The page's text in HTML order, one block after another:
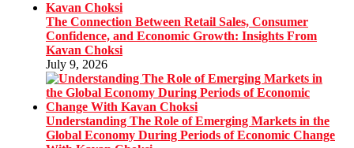
The Connection Between Retail Sales, Consumer
Confidence, and Economic Growth: Insights From
Kavan Choksi
July 9, 2026
Understanding The Role of Emerging Markets in the
Global Economy During Periods of Economic Change